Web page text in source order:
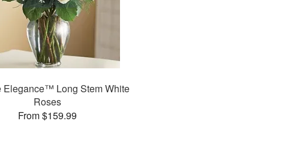
Elegance™ Long Stem White
Roses
From $159.99